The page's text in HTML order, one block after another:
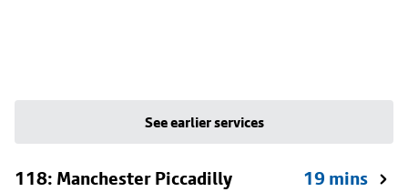
See earlier services
118: Manchester Piccadilly
19 mins